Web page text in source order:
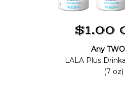
$1.00
Any
LALA Plus
(7 oz)